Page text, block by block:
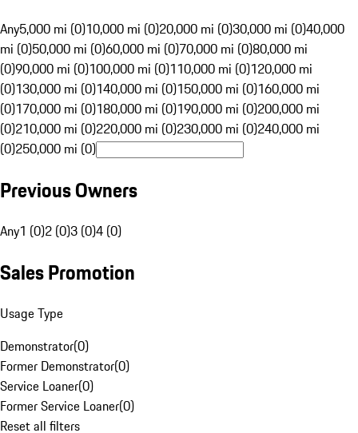
Any5,000 mi (0)10,000 mi (0)20,000 mi (0)30,000 mi (0)40,000
mi (0)50,000 mi (0)60,000 mi (0)70,000 mi (0)80,000 mi
(0)90,000 mi (0)100,000 mi (0)110,000 mi (0)120,000 mi
(0)130,000 mi (0)140,000 mi (0)150,000 mi (0)160,000 mi
(0)170,000 mi (0)180,000 mi (0)190,000 mi (0)200,000 mi
(0)210,000 mi (0)220,000 mi (0)230,000 mi (0)240,000 mi
(0)250,000 mi (0)
Previous Owners
Any1 (0)2 (0)3 (0)4 (0)
Sales Promotion
Usage Type
Demonstrator(0)
Former Demonstrator(0)
Service Loaner(0)
Former Service Loaner(0)
Reset all filters